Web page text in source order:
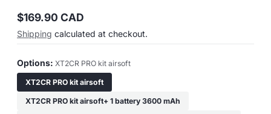
Regular
price
$169.90 CAD
Shipping calculated at checkout.
Options: XT2CR PRO kit airsoft
XT2CR PRO kit airsoft
XT2CR PRO kit airsoft+ 1 battery 3600 mAh